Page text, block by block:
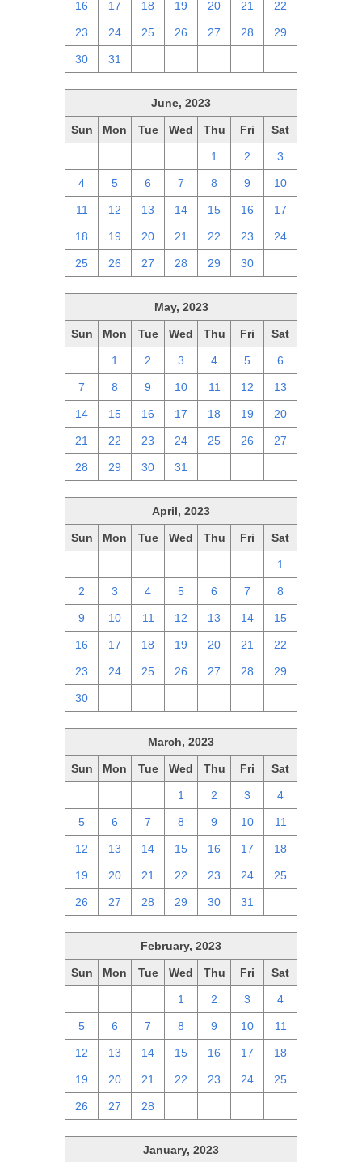
16 17 18 19 20 21 22
23 24 25 26 27 28 29
30 31
June, 2023
Sun Mon Tue Wed Thu Fri Sat
1 2 3
4 5 6 7 8 9 10
11 12 13 14 15 16 17
18 19 20 21 22 23 24
25 26 27 28 29 30
May, 2023
Sun Mon Tue Wed Thu Fri Sat
1 2 3 4 5 6
7 8 9 10 11 12 13
14 15 16 17 18 19 20
21 22 23 24 25 26 27
28 29 30 31
April, 2023
Sun Mon Tue Wed Thu Fri Sat
1
2 3 4 5 6 7 8
9 10 11 12 13 14 15
16 17 18 19 20 21 22
23 24 25 26 27 28 29
30
March, 2023
Sun Mon Tue Wed Thu Fri Sat
1 2 3 4
5 6 7 8 9 10 11
12 13 14 15 16 17 18
19 20 21 22 23 24 25
26 27 28 29 30 31
February, 2023
Sun Mon Tue Wed Thu Fri Sat
1 2 3 4
5 6 7 8 9 10 11
12 13 14 15 16 17 18
19 20 21 22 23 24 25
26 27 28
January, 2023